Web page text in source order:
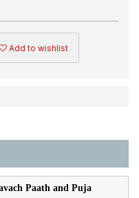
Add to wishlist
Paath and Puja